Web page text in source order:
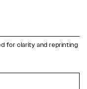
for clarity and reprinting